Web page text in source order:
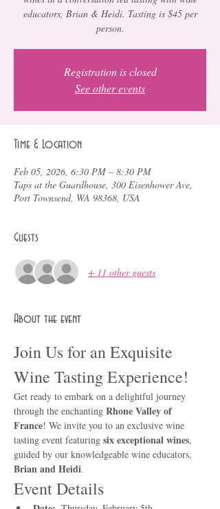
educators, Brian & Heidi. Tasting is $45 per
person.
Registration is closed
See other events
Time & Location
Feb 05, 2026, 6:30 PM – 8:30 PM
Taps at the Guardhouse, 300 Eisenhower Ave,
Port Townsend, WA 98368, USA
Guests
+ 11 other guests
About the event
Join Us for an Exquisite
Wine Tasting Experience!
Get ready to embark on a delightful journey
through the enchanting Rhone Valley of
France! We invite you to an exclusive wine
tasting event featuring six exceptional wines,
guided by our knowledgeable wine educators,
Brian and Heidi.
Event Details